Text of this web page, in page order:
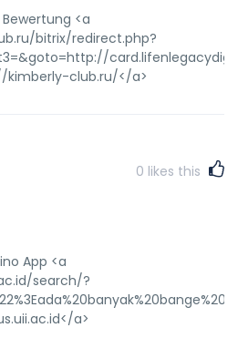
<a
bitrix/redirect.php?
kimberly-club.ru/</a>
0 likes this
App <a
search/?
a>